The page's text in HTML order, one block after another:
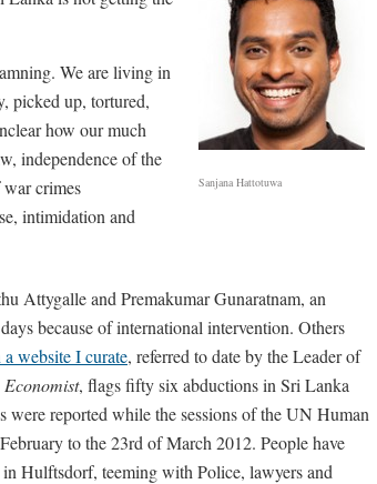
Sanjana Hattotuwa
We are living in
picked up, tortured,
how our much
independence of the
war crimes
intimidation and
Attygalle and Premakumar Gunaratnam, an
because of international intervention. Others
website I curate, referred to date by the Leader of
Economist, flags fifty six abductions in Sri Lanka
were reported while the sessions of the UN Human
to the 23rd of March 2012. People have
Hulftsdorf, teeming with Police, lawyers and